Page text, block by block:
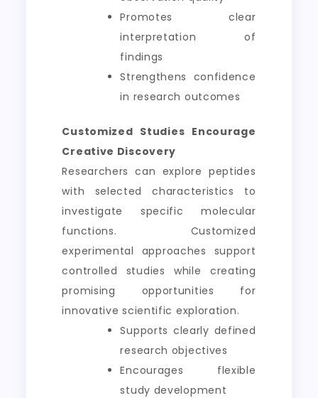
Promotes clear
interpretation of
findings
Strengthens confidence
in research outcomes
Customized Studies Encourage
Creative Discovery
Researchers can explore peptides
with selected characteristics to
investigate specific molecular
functions. Customized
experimental approaches support
controlled studies while creating
promising opportunities for
innovative scientific exploration.
Supports clearly defined
research objectives
Encourages flexible
study development